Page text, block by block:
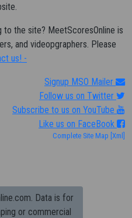
the site? MeetScoresOnline is
and videopgraphers. Please
us! -
Signup MSO Mailer
Follow us on Twitter
Subscribe to us on YouTube
Like us on FaceBook
Complete Site Map [Xml]
Data is for
or commercial